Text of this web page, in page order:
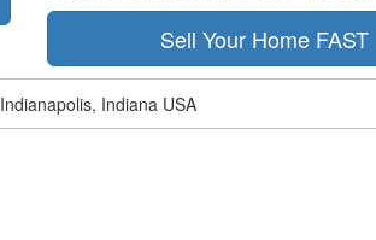
Indianapolis, Indiana USA